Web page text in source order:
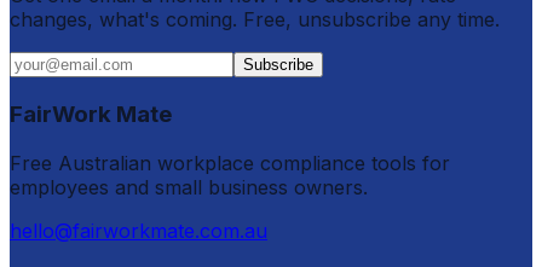
changes, what's coming. Free, unsubscribe any time.
Subscribe
FairWork Mate
Free Australian workplace compliance tools for
employees and small business owners.
hello@fairworkmate.com.au